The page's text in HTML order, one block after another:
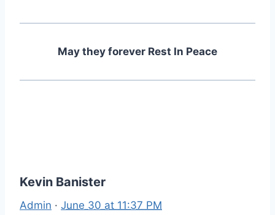
May they forever Rest In Peace
Kevin Banister
Admin · June 30 at 11:37 PM